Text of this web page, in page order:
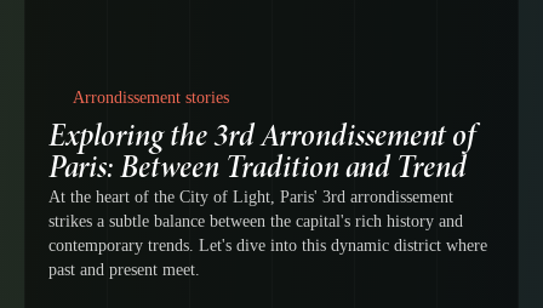
Arrondissement stories
Exploring the 3rd Arrondissement of
Paris: Between Tradition and Trend
At the heart of the City of Light, Paris' 3rd arrondissement
strikes a subtle balance between the capital's rich history and
contemporary trends. Let's dive into this dynamic district where
past and present meet.